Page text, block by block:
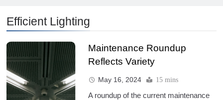
Efficient Lighting
Maintenance Roundup
Reflects Variety
May 16, 2024 15 mins
A roundup of the current maintenance